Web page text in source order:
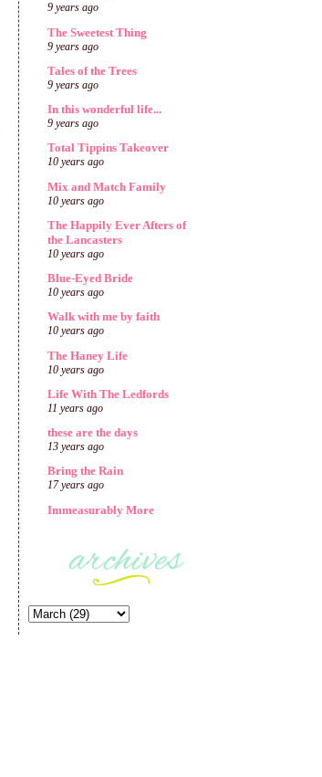
9 years ago
The Sweetest Thing
9 years ago
Tales of the Trees
9 years ago
In this wonderful life...
9 years ago
Total Tippins Takeover
10 years ago
Mix and Match Family
10 years ago
The Happily Ever Afters of
the Lancasters
10 years ago
Blue-Eyed Bride
10 years ago
Walk with me by faith
10 years ago
The Haney Life
10 years ago
Life With The Ledfords
11 years ago
these are the days
13 years ago
Bring the Rain
17 years ago
Immeasurably More